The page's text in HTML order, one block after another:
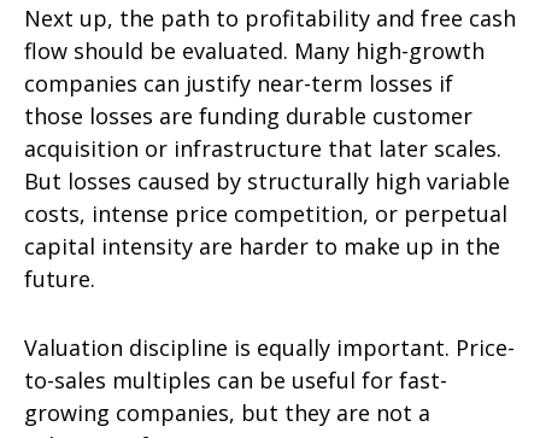
Next up, the path to profitability and free cash
flow should be evaluated. Many high-growth
companies can justify near-term losses if
those losses are funding durable customer
acquisition or infrastructure that later scales.
But losses caused by structurally high variable
costs, intense price competition, or perpetual
capital intensity are harder to make up in the
future.
Valuation discipline is equally important. Price-
to-sales multiples can be useful for fast-
growing companies, but they are not a